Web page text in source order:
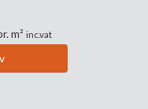
1,139
m² inc.vat